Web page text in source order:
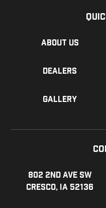
About us
Dealers
Gallery
802 2nd Ave SW
Cresco, IA 52136